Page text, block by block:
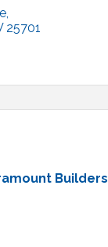
25701
Builders